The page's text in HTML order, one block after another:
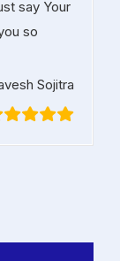
say Your
so
Sojitra